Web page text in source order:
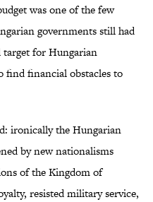
was one of the few
governments still had
target for Hungarian
find financial obstacles to
ironically the Hungarian
by new nationalisms
of the Kingdom of
resisted military service,